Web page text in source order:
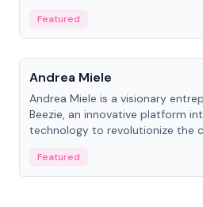
Featured
People
Andrea Miele
Andrea Miele is a visionary
Beezie, an innovative platform
technology to revolutionize the
Featured